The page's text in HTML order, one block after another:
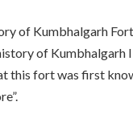
of Kumbhalgarh
of
this fort was first